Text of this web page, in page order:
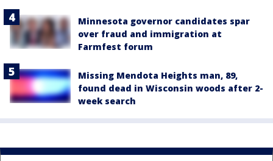
Minnesota governor candidates spar
over fraud and immigration at
Farmfest forum
Missing Mendota Heights man, 89,
found dead in Wisconsin woods after 2-
week search